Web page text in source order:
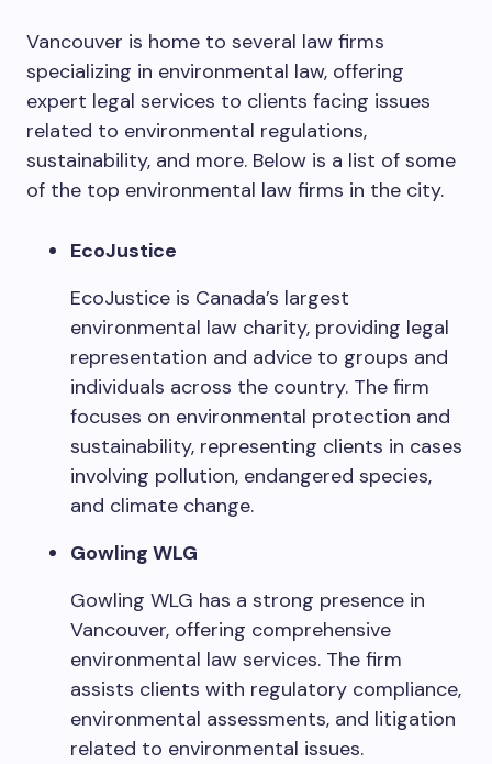
Vancouver is home to several law firms
specializing in environmental law, offering
expert legal services to clients facing issues
related to environmental regulations,
sustainability, and more. Below is a list of some
of the top environmental law firms in the city.
EcoJustice
EcoJustice is Canada’s largest
environmental law charity, providing legal
representation and advice to groups and
individuals across the country. The firm
focuses on environmental protection and
sustainability, representing clients in cases
involving pollution, endangered species,
and climate change.
Gowling WLG
Gowling WLG has a strong presence in
Vancouver, offering comprehensive
environmental law services. The firm
assists clients with regulatory compliance,
environmental assessments, and litigation
related to environmental issues.